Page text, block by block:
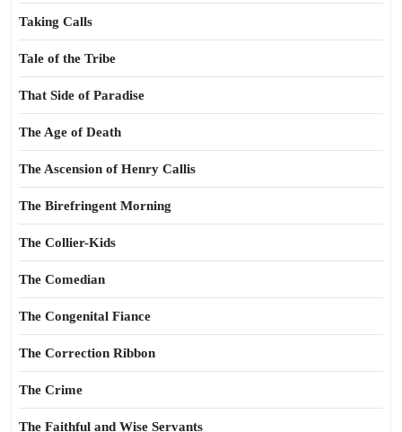
Taking Calls
Tale of the Tribe
That Side of Paradise
The Age of Death
The Ascension of Henry Callis
The Birefringent Morning
The Collier-Kids
The Comedian
The Congenital Fiance
The Correction Ribbon
The Crime
The Faithful and Wise Servants